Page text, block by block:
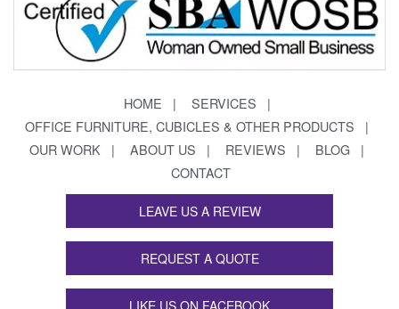
HOME
SERVICES
OFFICE FURNITURE, CUBICLES & OTHER PRODUCTS
OUR WORK
ABOUT US REVIEWS
BLOG
CONTACT
LEAVE US A REVIEW
REQUEST A QUOTE